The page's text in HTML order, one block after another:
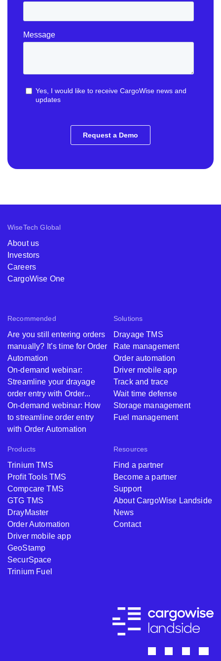
Recommended
Are you still entering orders
manually? It’s time for Order
Automation
On-demand webinar:
Streamline your drayage
order entry with Order...
On-demand webinar: How
to streamline order entry
with Order Automation
Solutions
Drayage TMS
Rate management
Order automation
Driver mobile app
Track and trace
Wait time defense
Storage management
Fuel management
Products
Trinium TMS
Profit Tools TMS
Compcare TMS
GTG TMS
DrayMaster
Order Automation
Driver mobile app
GeoStamp
SecurSpace
Trinium Fuel
Resources
Find a partner
Become a partner
Support
About CargoWise Landside
News
Contact
WiseTech Global
About us
Investors
Careers
CargoWise One